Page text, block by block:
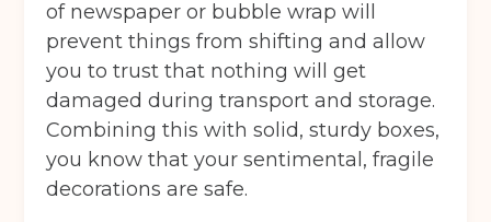
Get your quote
Back
Choose a location(Required)
Congleton
of newspaper or bubble wrap will
prevent things from shifting and allow
you to trust that nothing will get
damaged during transport and storage.
Combining this with solid, sturdy boxes,
you know that your sentimental, fragile
decorations are safe.